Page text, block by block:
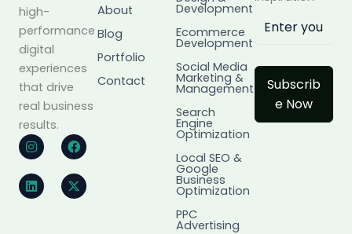
high-
performance
digital
experiences
that drive
real business
results.
I
n
s
t
a
g
F
a
c
e
b
o
L
i
n
k
e
d
X
-
t
w
i
t
About
Blog
Portfolio
Contact
Development
Ecommerce
Development
Social Media
Marketing &
Management
Search
Engine
Optimization
Local SEO &
Google
Business
Optimization
PPC
Advertising
Subscrib
e Now